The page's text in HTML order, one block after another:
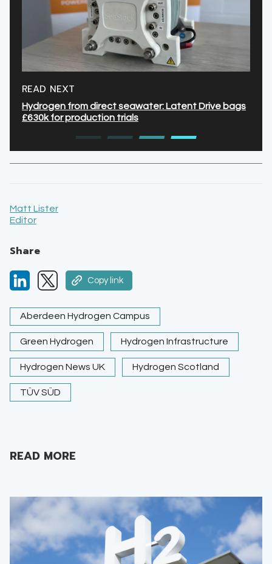
READ NEXT
Hydrogen from direct seawater: Latent Drive bags
£630k for production trials
Matt Lister
Editor
Share
Copy link
Aberdeen Hydrogen Campus
Green Hydrogen Hydrogen Infrastructure
Hydrogen News UK Hydrogen Scotland
TÜV SÜD
READ MORE